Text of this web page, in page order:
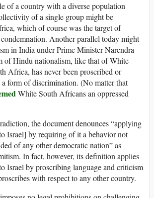
of a country with a diverse population
of a single group might be
which of course was the target of
Another parallel today might
in India under Prime Minister Narendra
of Hindu nationalism, like that of White
Africa, has never been proscribed or
form of discrimination. (No matter that
White South Africans an oppressed
the document denounces “applying
Israel] by requiring of it a behavior not
of any other democratic nation” as
In fact, however, its definition applies
Israel by proscribing language and criticism
with respect to any other country.